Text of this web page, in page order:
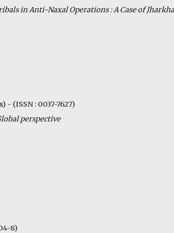
in Anti-Naxal Operations : A Case of
- (ISSN : 0037-7627)
perspective
8)